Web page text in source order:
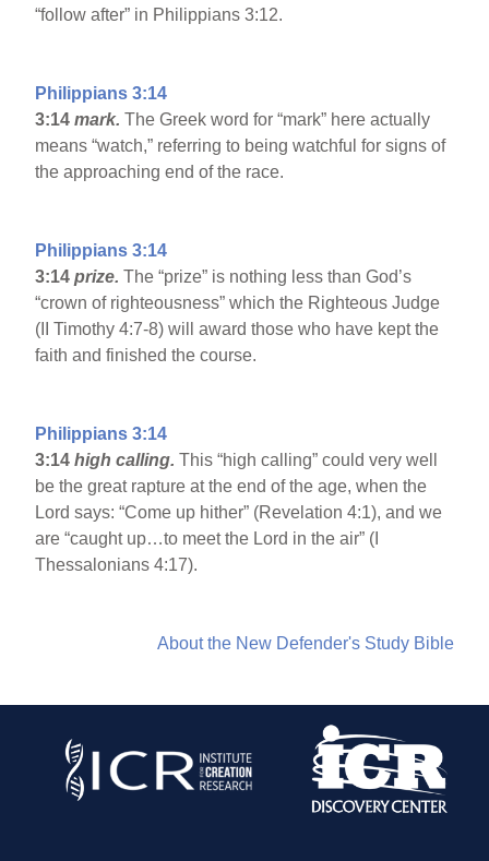
“follow after” in Philippians 3:12.
Philippians 3:14
3:14 mark.The Greek word for “mark” here actually
means “watch,” referring to being watchful for signs of
the approaching end of the race.
Philippians 3:14
3:14 prize.The “prize” is nothing less than God’s
“crown of righteousness” which the Righteous Judge
(II Timothy 4:7-8) will award those who have kept the
faith and finished the course.
Philippians 3:14
3:14 high calling.This “high calling” could very well
be the great rapture at the end of the age, when the
Lord says: “Come up hither” (Revelation 4:1), and we
are “caught up…to meet the Lord in the air” (I
Thessalonians 4:17).
About the New Defender's Study Bible